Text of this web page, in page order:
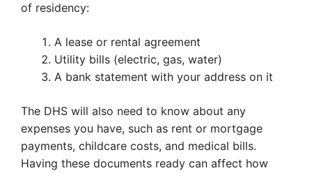
of residency:
A lease or rental agreement
Utility bills (electric, gas, water)
A bank statement with your address on it
The DHS will also need to know about any
expenses you have, such as rent or mortgage
payments, childcare costs, and medical bills.
Having these documents ready can affect how